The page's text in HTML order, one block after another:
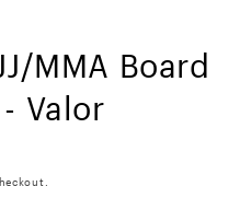
MMA Board
Valor